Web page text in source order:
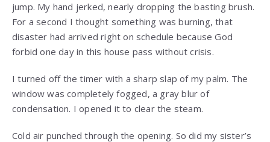
jump. My hand jerked, nearly dropping the basting brush.
For a second I thought something was burning, that
disaster had arrived right on schedule because God
forbid one day in this house pass without crisis.
I turned off the timer with a sharp slap of my palm. The
window was completely fogged, a gray blur of
condensation. I opened it to clear the steam.
Cold air punched through the opening. So did my sister’s